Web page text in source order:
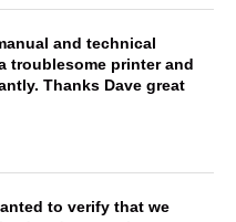
and technical
troublesome printer and
Thanks Dave great
to verify that we